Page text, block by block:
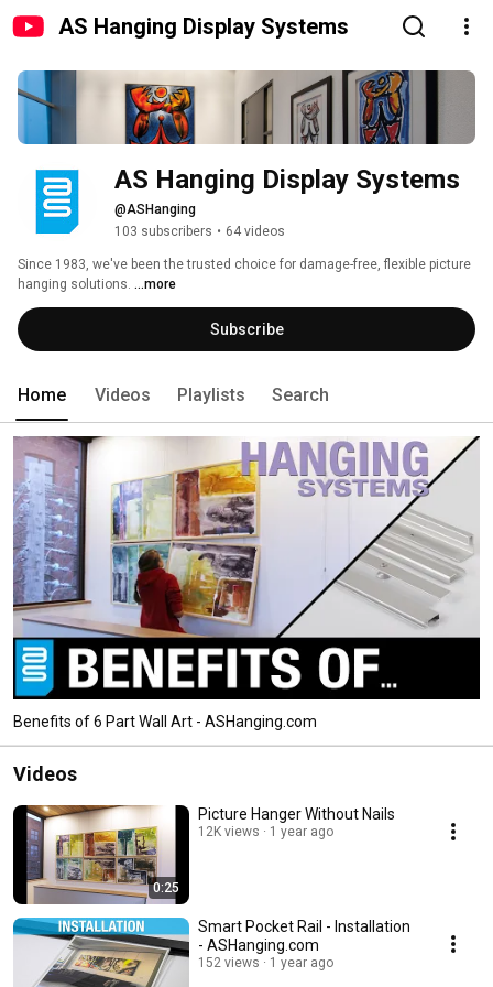
AS Hanging Display Systems
AS Hanging Display Systems
@ASHanging
103 subscribers • 64 videos
Since 1983, we've been the trusted choice for damage-free, flexible picture
hanging solutions. ...more
Subscribe
Home Videos Playlists Search
Benefits of 6 Part Wall Art - ASHanging.com
Videos
0:25
Picture Hanger Without Nails
12K views 1 year ago
Smart Pocket Rail - Installation
- ASHanging.com
152 views 1 year ago